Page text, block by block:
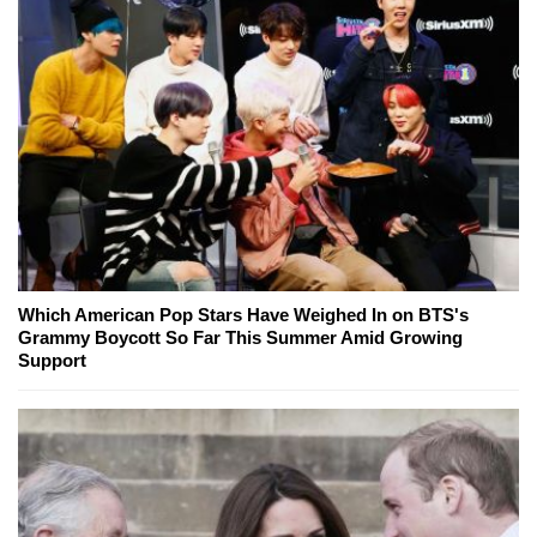
Which American Pop Stars Have Weighed In on BTS's
Grammy Boycott So Far This Summer Amid Growing
Support